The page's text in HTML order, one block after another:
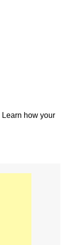
Learn how your